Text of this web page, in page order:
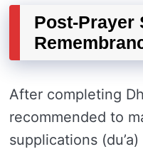
Post-Prayer
After completing
recommended to
supplications